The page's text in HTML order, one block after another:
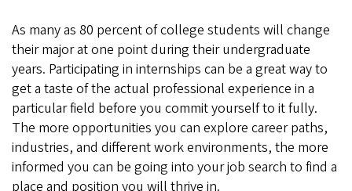
As many as 80 percent of college students will change
their major at one point during their undergraduate
years. Participating in internships can be a great way to
get a taste of the actual professional experience in a
particular field before you commit yourself to it fully.
The more opportunities you can explore career paths,
industries, and different work environments, the more
informed you can be going into your job search to find a
place and position you will thrive in.